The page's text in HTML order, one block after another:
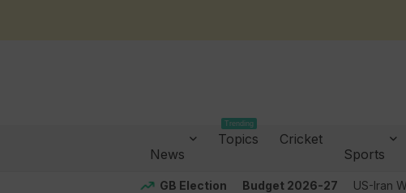
News
Topics
Trending
Cricket
Sports
GB Election Budget 2026-27 US-Iran